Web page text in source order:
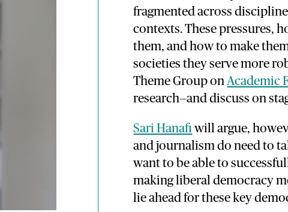
fragmented across
contexts. These pressures,
them, and how to make
societies they serve more
Theme Group on Academic
research—and discuss on
Sari Hanafi will argue,
and journalism do need to
want to be able to
making liberal democracy
lie ahead for these key